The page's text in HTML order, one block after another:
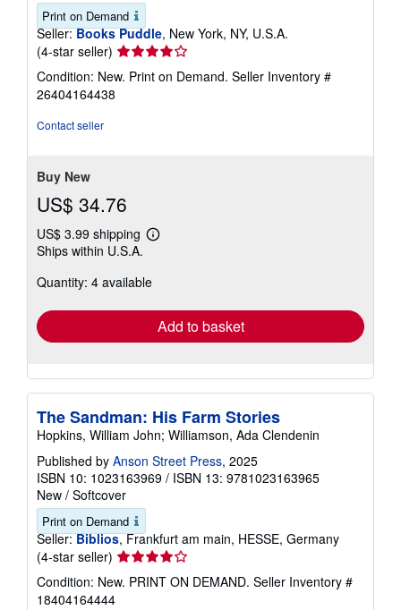
Print on Demand
Seller: Books Puddle, New York, NY, U.S.A.
(4-star seller) Seller
rating
4
Condition: New. Print on Demand. Seller Inventory #
26404164438
Contact seller
Buy New
US$ 34.76
US$ 3.99 shipping
Learn
shipping
Ships within U.S.A.
Quantity: 4 available
Add to basket
The Sandman: His Farm Stories
Hopkins, William John; Williamson, Ada Clendenin
Published by Anson Street Press, 2025
ISBN 10: 1023163969 / ISBN 13: 9781023163965
New / Softcover
Print on Demand
Seller: Biblios, Frankfurt am main, HESSE, Germany
(4-star seller) Seller
rating
4
Condition: New. PRINT ON DEMAND. Seller Inventory #
18404164444